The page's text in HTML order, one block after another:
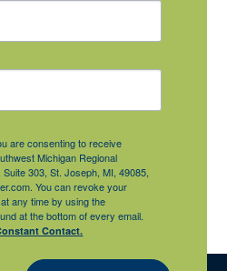
are consenting to receive
Michigan Regional
303, St. Joseph, MI, 49085,
You can revoke your
any time by using the
at the bottom of every email.
Contact.